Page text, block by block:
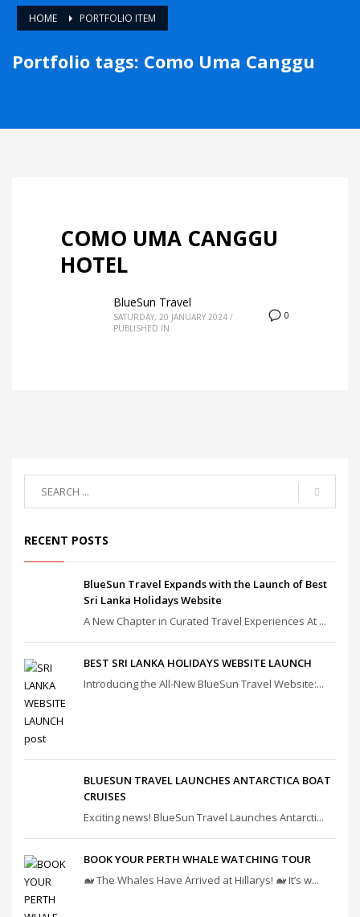
HOME PORTFOLIO ITEM
Portfolio tags: Como Uma Canggu
COMO UMA CANGGU
HOTEL
0
BlueSun Travel
SATURDAY, 20 JANUARY 2024 /
PUBLISHED IN
RECENT POSTS
BlueSun Travel Expands with the Launch of Best
Sri Lanka Holidays Website
A New Chapter in Curated Travel Experiences At ...
BEST SRI LANKA HOLIDAYS WEBSITE LAUNCH
Introducing the All-New BlueSun Travel Website:...
BLUESUN TRAVEL LAUNCHES ANTARCTICA BOAT
CRUISES
Exciting news! BlueSun Travel Launches Antarcti...
BOOK YOUR PERTH WHALE WATCHING TOUR
🐋 The Whales Have Arrived at Hillarys! 🐋 It’s w...